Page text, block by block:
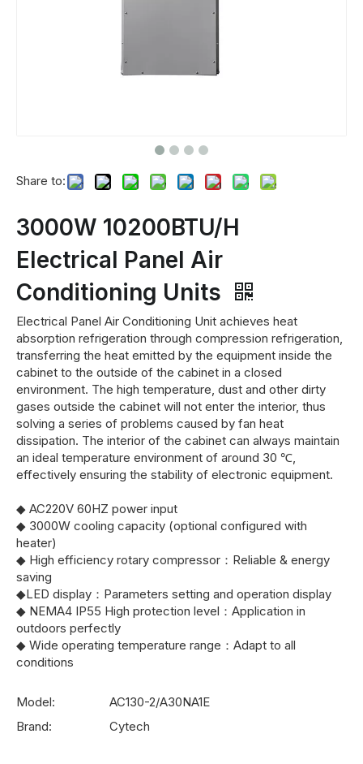
Share to:
3000W 10200BTU/H
Electrical Panel Air
Conditioning Units
Electrical Panel Air Conditioning Unit achieves heat
absorption refrigeration through compression refrigeration,
transferring the heat emitted by the equipment inside the
cabinet to the outside of the cabinet in a closed
environment. The high temperature, dust and other dirty
gases outside the cabinet will not enter the interior, thus
solving a series of problems caused by fan heat
dissipation. The interior of the cabinet can always maintain
an ideal temperature environment of around 30 ℃,
effectively ensuring the stability of electronic equipment.
◆ AC220V 60HZ power input
◆ 3000W cooling capacity (optional configured with
heater)
◆ High efficiency rotary compressor：Reliable & energy
saving
◆LED display：Parameters setting and operation display
◆ NEMA4 IP55 High protection level：Application in
outdoors perfectly
◆ Wide operating temperature range：Adapt to all
conditions
Model:
AC130-2/A30NA1E
Brand:
Cytech